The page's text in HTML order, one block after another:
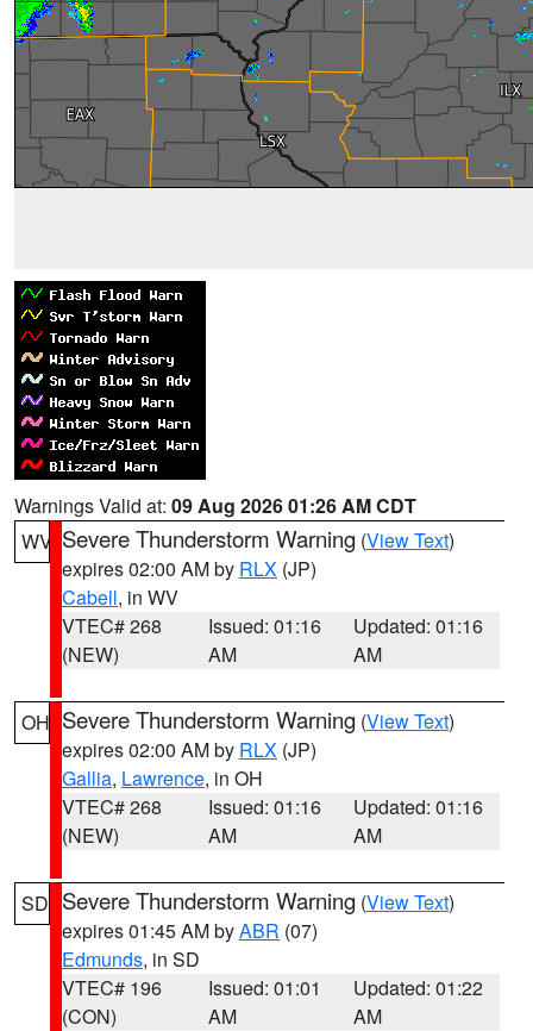
Warnings Valid at: 09 Aug 2026 01:26 AM CDT
WV Severe Thunderstorm Warning (View Text)
expires 02:00 AM by RLX (JP)
Cabell, in WV
VTEC# 268
(NEW)
Issued: 01:16
AM
Updated: 01:16
AM
OH Severe Thunderstorm Warning (View Text)
expires 02:00 AM by RLX (JP)
Gallia, Lawrence, in OH
VTEC# 268
(NEW)
Issued: 01:16
AM
Updated: 01:16
AM
SD Severe Thunderstorm Warning (View Text)
expires 01:45 AM byABR (07)
Edmunds, in SD
VTEC# 196
(CON)
Issued: 01:01
AM
Updated: 01:22
AM